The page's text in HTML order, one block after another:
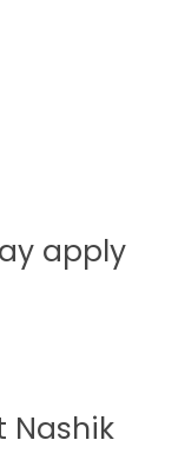
apply
Nashik